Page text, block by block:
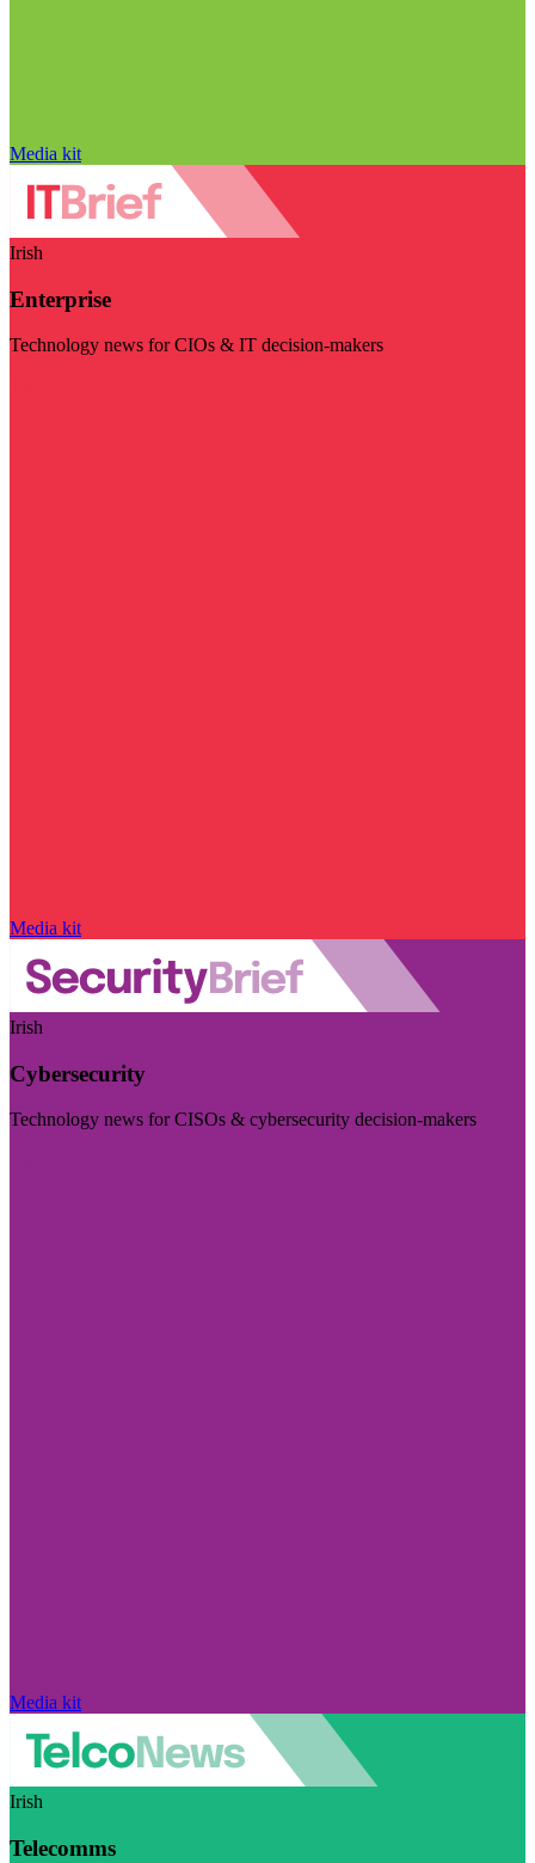
Media kit
Irish
Enterprise
Technology news for CIOs & IT decision-makers
Media kit
Irish
Cybersecurity
Technology news for CISOs & cybersecurity decision-makers
Media kit
Irish
Telecomms